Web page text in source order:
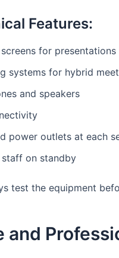
Features:
for presentations
systems for hybrid
and speakers
power outlets at each
on standby
test the equipment
and